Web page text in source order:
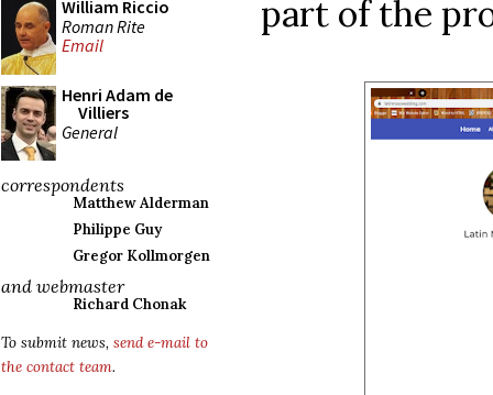
William Riccio
Roman Rite
Email
Henri Adam de
Villiers
General
correspondents
Matthew Alderman
Philippe Guy
Gregor Kollmorgen
and webmaster
Richard Chonak
To submit news, send e-mail to
the contact team.
part of the